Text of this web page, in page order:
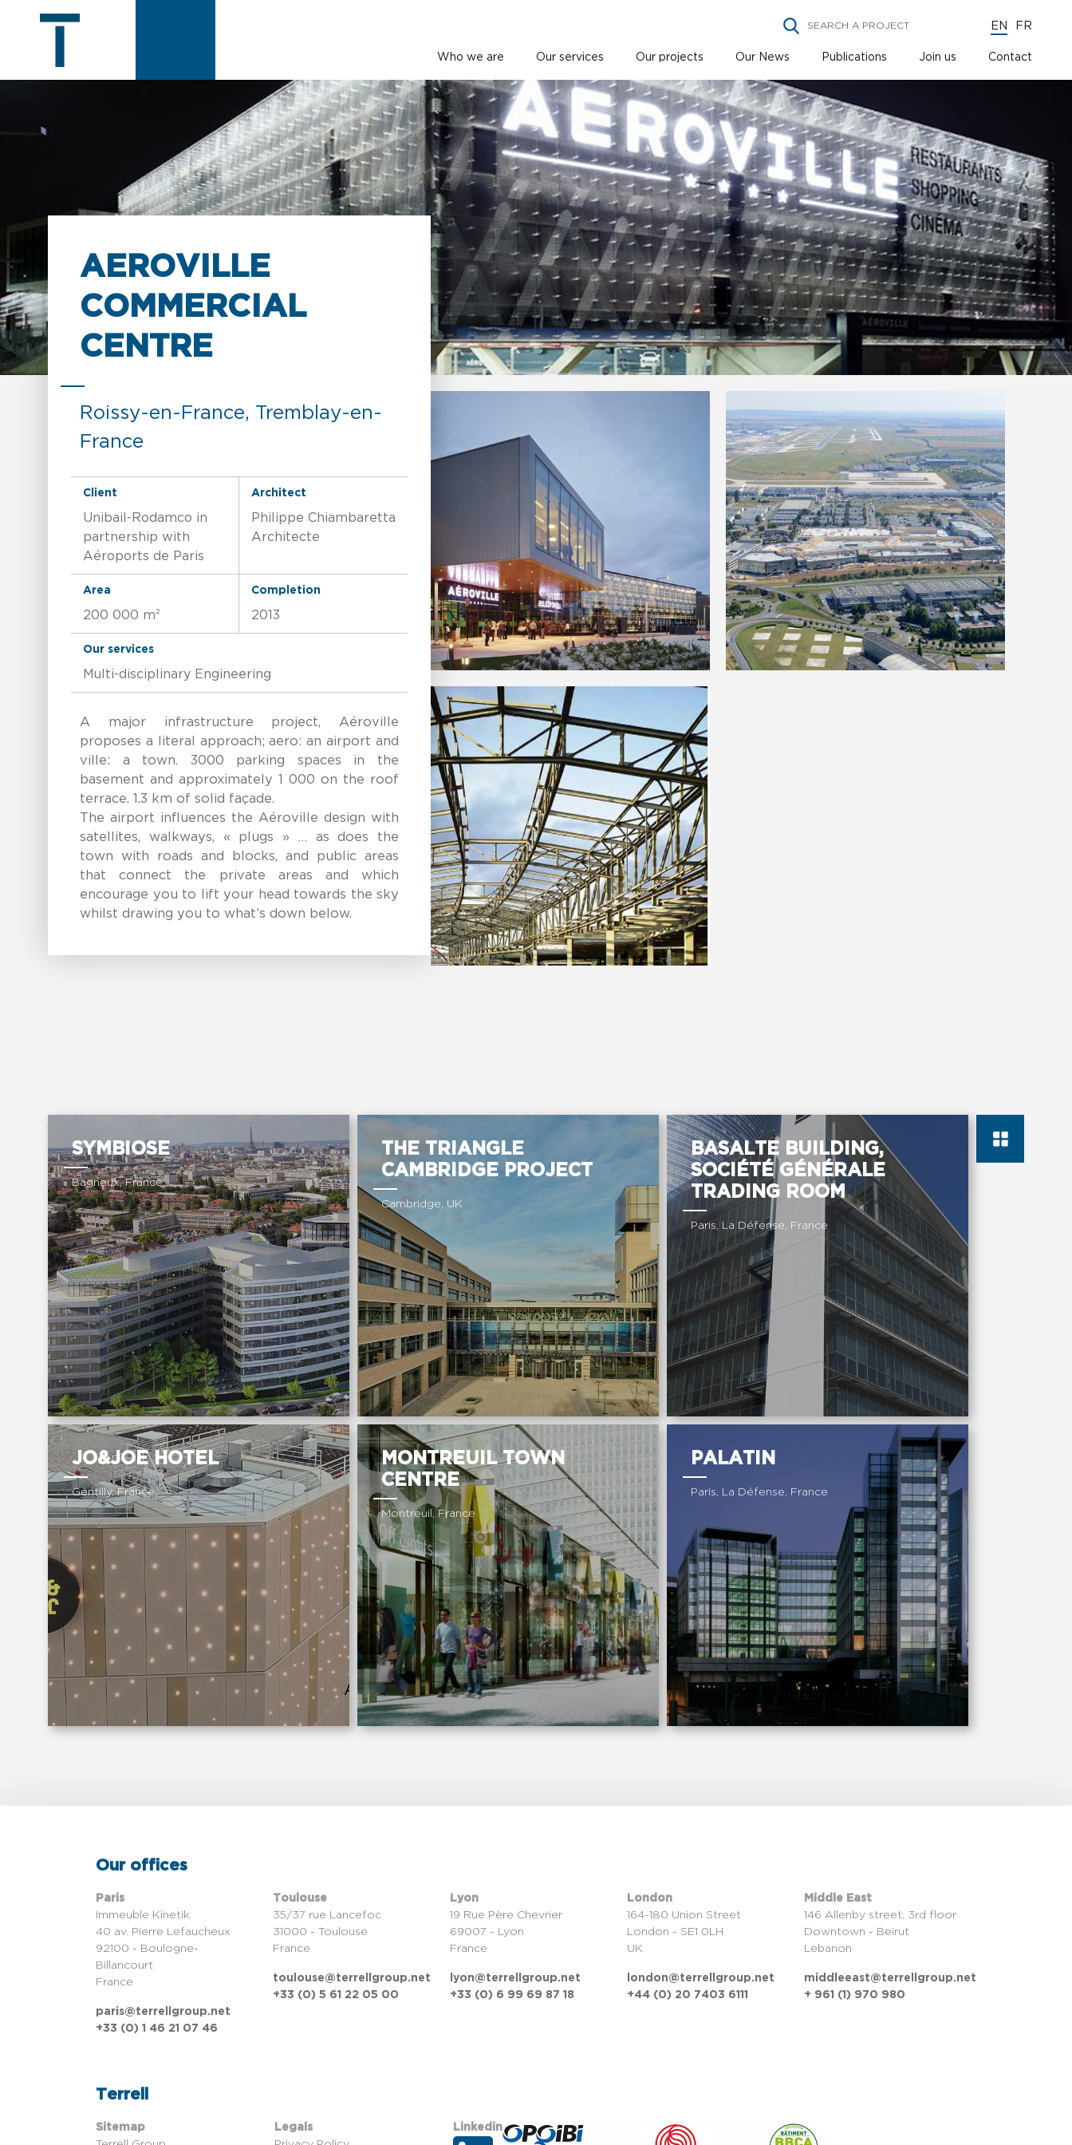
EN FR
Who we are Our services Our projects Our News Publications Join us Contact
AEROVILLE
COMMERCIAL
CENTRE
Roissy-en-France, Tremblay-en-
France
Client
Unibail-Rodamco in
partnership with
Aéroports de Paris
Architect
Philippe Chiambaretta
Architecte
Area
200 000 m²
Completion
2013
Our services
Multi-disciplinary Engineering
A major infrastructure project, Aéroville
proposes a literal approach; aero: an airport and
ville: a town. 3000 parking spaces in the
basement and approximately 1 000 on the roof
terrace. 1.3 km of solid façade.
The airport influences the Aéroville design with
satellites, walkways, « plugs » … as does the
town with roads and blocks, and public areas
that connect the private areas and which
encourage you to lift your head towards the sky
whilst drawing you to what’s down below.
SYMBIOSE
Bagneux, France
THE TRIANGLE
CAMBRIDGE PROJECT
Cambridge, UK
BASALTE BUILDING,
SOCIÉTÉ GÉNÉRALE
TRADING ROOM
Paris, La Défense, France
JO&JOE HOTEL
Gentilly, France
MONTREUIL TOWN
CENTRE
Montreuil, France
PALATIN
Paris, La Défense, France
Terrell
Sitemap
Legals
Linkedin
Our offices
Paris
Immeuble Kinetik
40 av. Pierre Lefaucheux
92100 - Boulogne-
Billancourt
France
paris@terrellgroup.net
+33 (0) 1 46 21 07 46
Toulouse
35/37 rue Lancefoc
31000 - Toulouse
France
toulouse@terrellgroup.net
+33 (0) 5 61 22 05 00
Lyon
19 Rue Père Chevrier
69007 - Lyon
France
lyon@terrellgroup.net
+33 (0) 6 99 69 87 18
London
164-180 Union Street
London - SE1 0LH
UK
london@terrellgroup.net
+44 (0) 20 7403 6111
Middle East
146 Allenby street, 3rd floor
Downtown - Beirut
Lebanon
middleeast@terrellgroup.net
+ 961 (1) 970 980